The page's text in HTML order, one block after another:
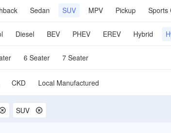
Sedan SUV MPV Pickup Sports
Diesel BEV PHEV EREV Hybrid
6 Seater 7 Seater
CKD Local Manufactured
SUV